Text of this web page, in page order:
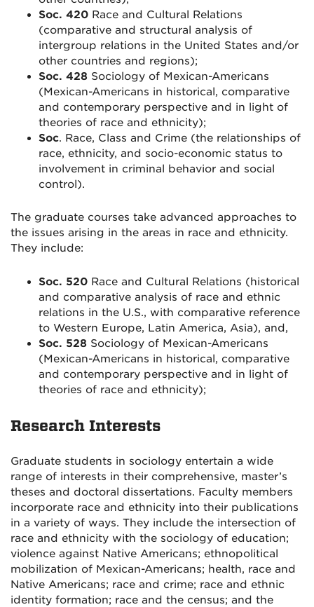
Soc. 420 Race and Cultural Relations
(comparative and structural analysis of
intergroup relations in the United States and/or
other countries and regions);
Soc. 428 Sociology of Mexican-Americans
(Mexican-Americans in historical, comparative
and contemporary perspective and in light of
theories of race and ethnicity);
Soc. Race, Class and Crime (the relationships of
race, ethnicity, and socio-economic status to
involvement in criminal behavior and social
control).
The graduate courses take advanced approaches to
the issues arising in the areas in race and ethnicity.
They include:
Soc. 520 Race and Cultural Relations (historical
and comparative analysis of race and ethnic
relations in the U.S., with comparative reference
to Western Europe, Latin America, Asia), and,
Soc. 528 Sociology of Mexican-Americans
(Mexican-Americans in historical, comparative
and contemporary perspective and in light of
theories of race and ethnicity);
Research Interests
Graduate students in sociology entertain a wide
range of interests in their comprehensive, master’s
theses and doctoral dissertations. Faculty members
incorporate race and ethnicity into their publications
in a variety of ways. They include the intersection of
race and ethnicity with the sociology of education;
violence against Native Americans; ethnopolitical
mobilization of Mexican-Americans; health, race and
Native Americans; race and crime; race and ethnic
identity formation; race and the census; and the